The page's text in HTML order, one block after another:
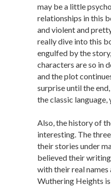
may be a little
relationships in this
and violent and
really dive into this
engulfed by the
characters are so in
and the plot
surprise until the
the classic
Also, the history of
interesting. The
their stories under
believed their
with their real names
Wuthering Heights